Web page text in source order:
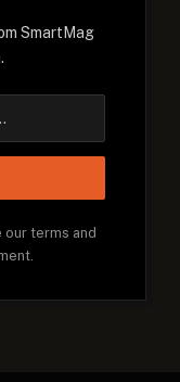
SmartMag
our terms and